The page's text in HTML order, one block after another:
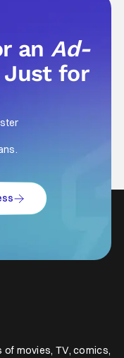
anAd-
Just for
of movies, TV, comics,